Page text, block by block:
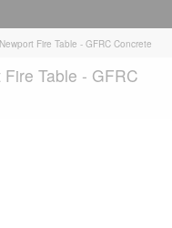
Fire Table - GFRC Concrete
Table - GFRC